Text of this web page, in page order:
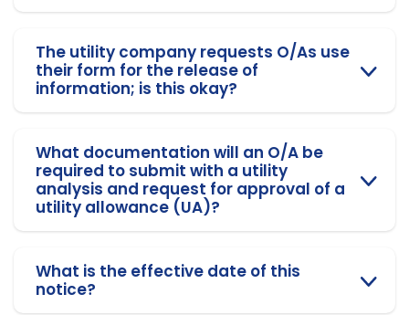
The utility company requests O/As use
their form for the release of
information; is this okay?
What documentation will an O/A be
required to submit with a utility
analysis and request for approval of a
utility allowance (UA)?
What is the effective date of this
notice?